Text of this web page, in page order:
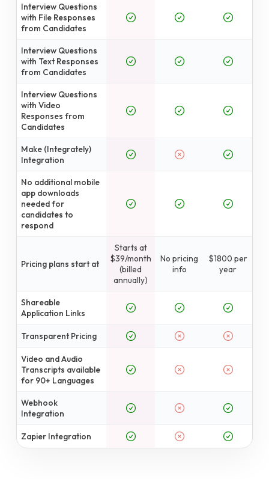
Interview Questions
with File Responses
from Candidates
Interview Questions
with Text Responses
from Candidates
Interview Questions
with Video
Responses from
Candidates
Make (Integrately)
Integration
No additional mobile
app downloads
needed for
candidates to
respond
Pricing plans start at
Starts at
$39/month
(billed
annually)
No pricing
info
$1800 per
year
Shareable
Application Links
Transparent Pricing
Video and Audio
Transcripts available
for 90+ Languages
Webhook
Integration
Zapier Integration